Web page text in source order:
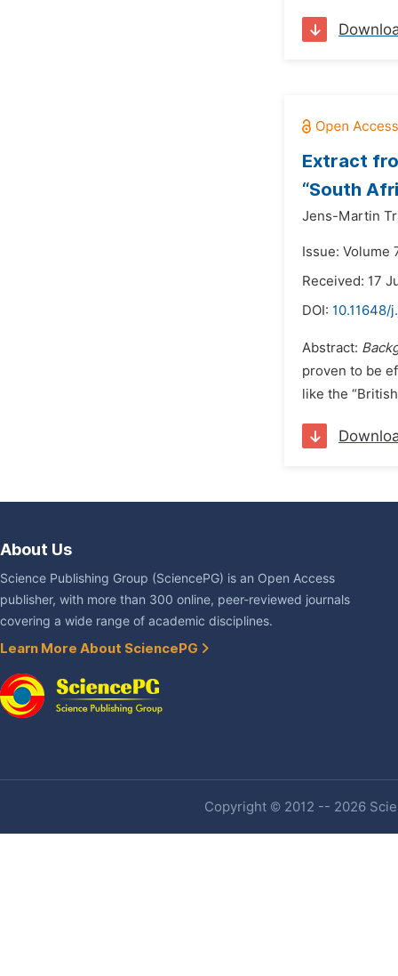
Extract
“South
Jens-Martin
Issue: Volume
Received: 17
DOI: 10.11648/
Abstract:
proven to be
like the
About Us
Science Publishing Group (SciencePG) is an Open Access
publisher, with more than 300 online, peer-reviewed journals
covering a wide range of academic disciplines.
Learn More About SciencePG
Copyright © 2012 -- 2026